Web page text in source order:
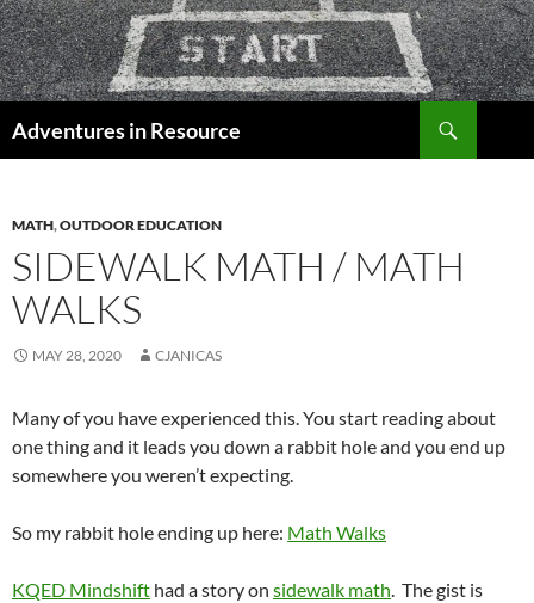
Skip
to
content
Adventures in Resource
MATH,OUTDOOR EDUCATION
SIDEWALK MATH / MATH
WALKS
MAY 28, 2020 CJANICAS
Many of you have experienced this. You start reading about
one thing and it leads you down a rabbit hole and you end up
somewhere you weren’t expecting.
So my rabbit hole ending up here: Math Walks
KQED Mindshift had a story on sidewalk math. The gist is